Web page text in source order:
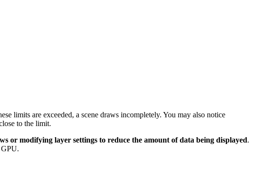
limits are exceeded, a scene draws incompletely. You may also notice
to the limit.
or modifying layer settings to reduce the amount of data being displayed.